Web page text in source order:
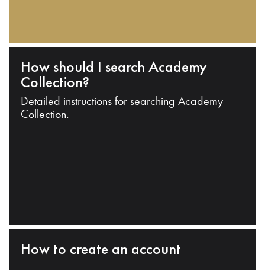
How should I search Academy
Collection?
Detailed instructions for searching Academy
Collection.
How to create an account